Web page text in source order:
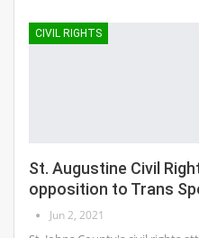
CIVIL RIGHTS
St. Augustine Civil
opposition to Trans
Jun 2, 2021